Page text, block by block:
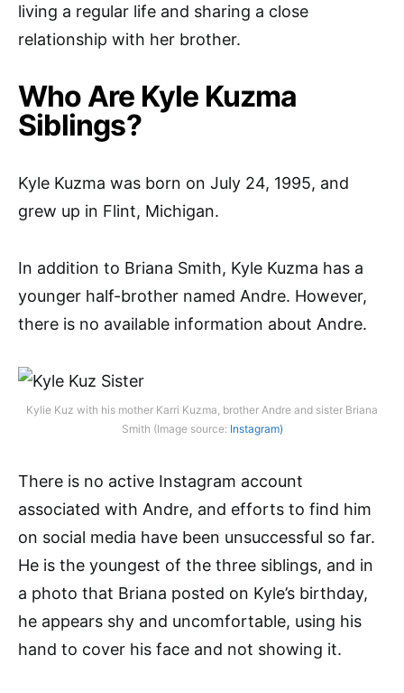
living a regular life and sharing a close
relationship with her brother.
Who Are Kyle Kuzma
Siblings?
Kyle Kuzma was born on July 24, 1995, and
grew up in Flint, Michigan.
In addition to Briana Smith, Kyle Kuzma has a
younger half-brother named Andre. However,
there is no available information about Andre.
Kylie Kuz with his mother Karri Kuzma, brother Andre and sister Briana
Smith (Image source: Instagram)
There is no active Instagram account
associated with Andre, and efforts to find him
on social media have been unsuccessful so far.
He is the youngest of the three siblings, and in
a photo that Briana posted on Kyle’s birthday,
he appears shy and uncomfortable, using his
hand to cover his face and not showing it.